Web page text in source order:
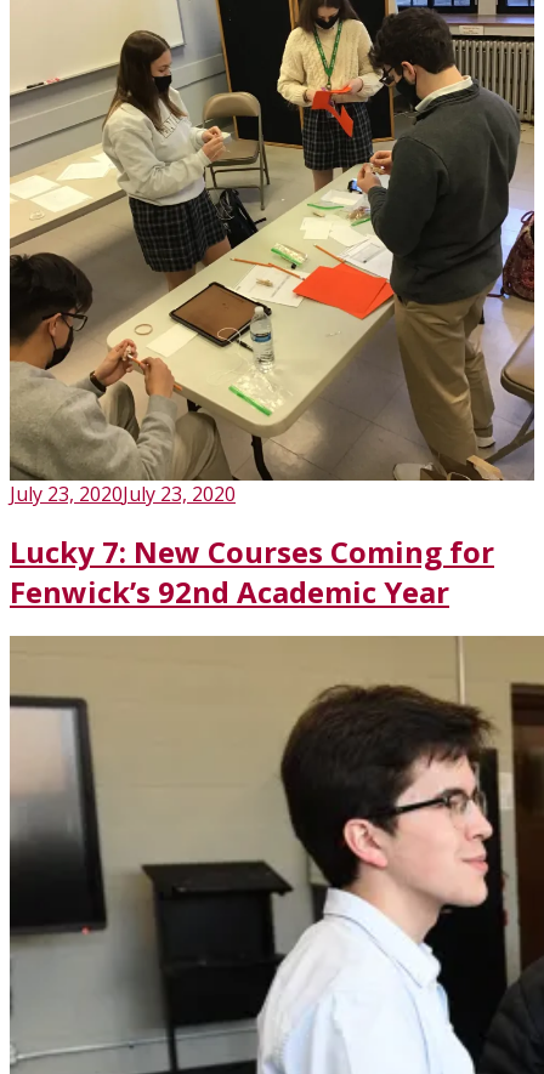
Posted
July 23, 2020July 23, 2020
Lucky 7: New Courses Coming for
Fenwick’s 92nd Academic Year